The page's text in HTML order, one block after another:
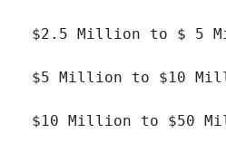
$2.5 Million to $ 5
$5 Million to $10
$10 Million to $50